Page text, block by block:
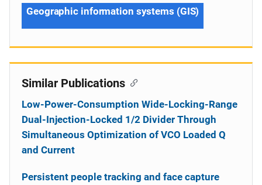
Geographic information systems (GIS)
Similar Publications
Low-Power-Consumption Wide-Locking-Range
Dual-Injection-Locked 1/2 Divider Through
Simultaneous Optimization of VCO Loaded Q
and Current
Persistent people tracking and face capture